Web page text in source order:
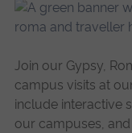
Join our Gypsy,
campus visits at
include interactive
our campuses,